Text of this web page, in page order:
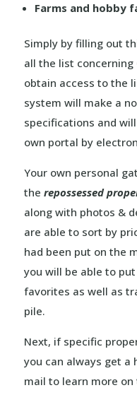
Farms and hobby
Simply by filling out
all the list concerning
obtain access to the
system will make a
specifications and
own portal by
Your own personal
the repossessed
along with photos &
are able to sort by
had been put on the
you will be able to
favorites as well as
pile.
Next, if specific
you can always get a
mail to learn more